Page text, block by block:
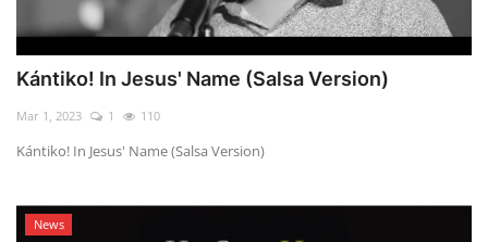
Kántiko! In Jesus' Name (Salsa Version)
Mar 1, 2023 1 110
Kántiko! In Jesus' Name (Salsa Version)
News